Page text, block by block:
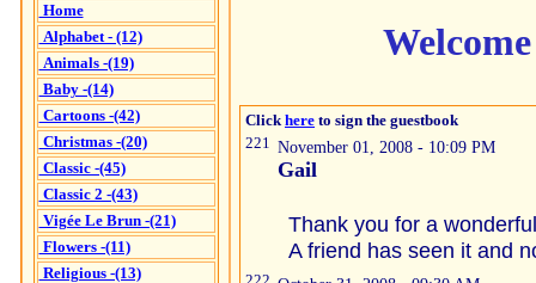
Home
Alphabet - (12)
Animals -(19)
Baby -(14)
Cartoons -(42)
Christmas -(20)
Classic -(45)
Classic 2 -(43)
Vigée Le Brun -(21)
Flowers -(11)
Religious -(13)
Clickhere to sign the guestbook
221 November 01, 2008 - 10:09 PM
Gail
Thank you for a
A friend has seen it and